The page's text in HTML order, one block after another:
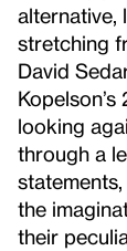
alternative,
stretching
David
looking
through a
the
their